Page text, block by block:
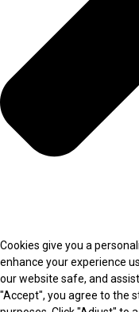
Cookies give you a
enhance your experience
our website safe, and
"Accept", you agree to the